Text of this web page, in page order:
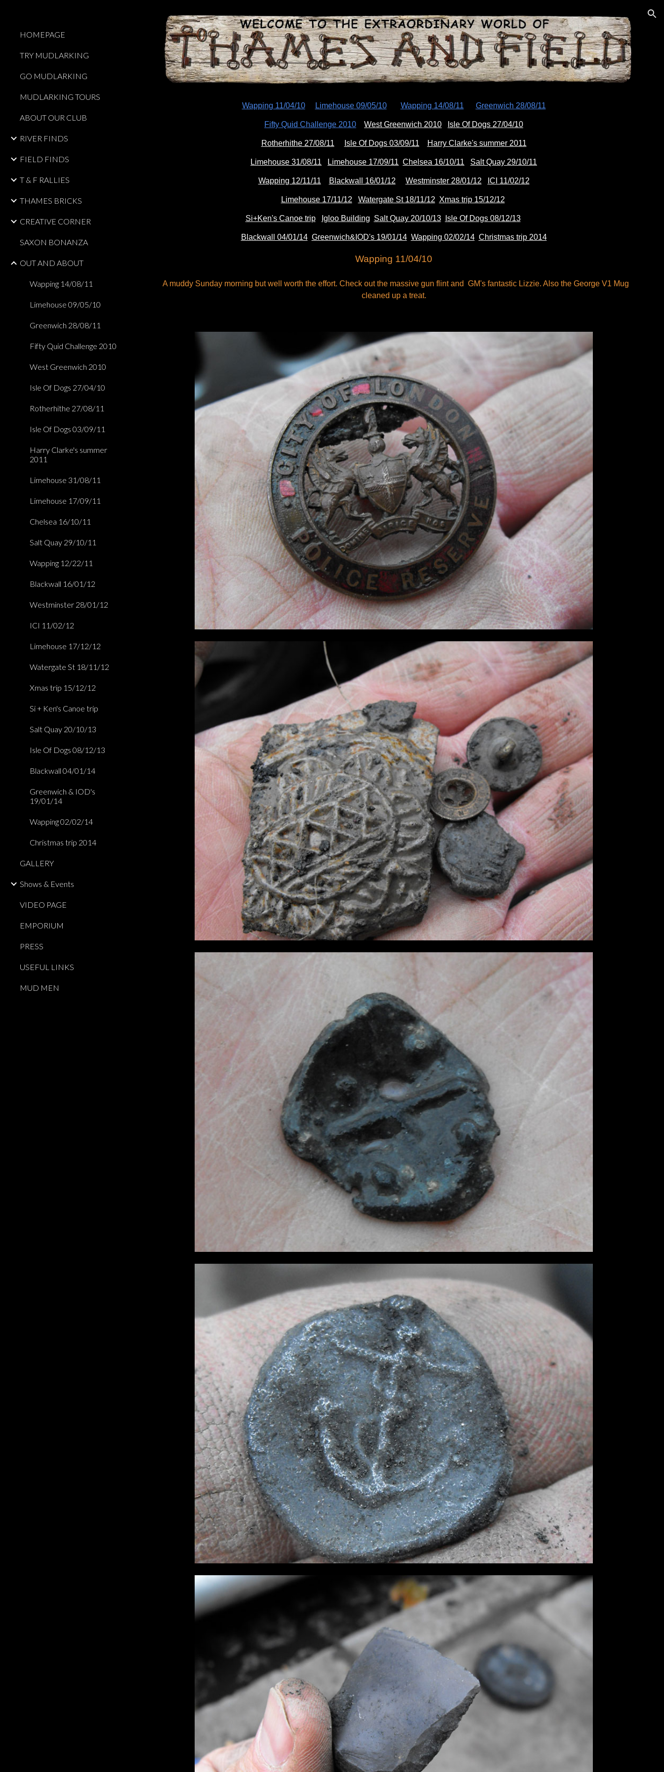
Skip to main content Skip to navigation
HOMEPAGE
TRY MUDLARKING
GO MUDLARKING
MUDLARKING TOURS
ABOUT OUR CLUB
RIVER FINDS
FIELD FINDS
T & F RALLIES
THAMES BRICKS
CREATIVE CORNER
SAXON BONANZA
OUT AND ABOUT
Wapping 14/08/11
Limehouse 09/05/10
Greenwich 28/08/11
Fifty Quid Challenge 2010
West Greenwich 2010
Isle Of Dogs 27/04/10
Rotherhithe 27/08/11
Isle Of Dogs 03/09/11
Harry Clarke's summer
2011
Limehouse 31/08/11
Limehouse 17/09/11
Chelsea 16/10/11
Salt Quay 29/10/11
Wapping 12/22/11
Blackwall 16/01/12
Westminster 28/01/12
ICI 11/02/12
Limehouse 17/12/12
Watergate St 18/11/12
Xmas trip 15/12/12
Si + Ken's Canoe trip
Salt Quay 20/10/13
Isle Of Dogs 08/12/13
Blackwall 04/01/14
Greenwich & IOD's
19/01/14
Wapping 02/02/14
Christmas trip 2014
GALLERY
Shows & Events
VIDEO PAGE
EMPORIUM
PRESS
USEFUL LINKS
MUD MEN
Wapping 11/04/10 Limehouse 09/05/10 Wapping 14/08/11 Greenwich 28/08/11
Fifty Quid Challenge 2010 West Greenwich 2010 Isle Of Dogs 27/04/10
Rotherhithe 27/08/11 Isle Of Dogs 03/09/11 Harry Clarke's summer 2011
Limehouse 31/08/11 Limehouse 17/09/11 Chelsea 16/10/11 Salt Quay 29/10/11
Wapping 12/11/11 Blackwall 16/01/12 Westminster 28/01/12 ICI 11/02/12
Limehouse 17/11/12 Watergate St 18/11/12 Xmas trip 15/12/12
Si+Ken's Canoe trip Igloo Building Salt Quay 20/10/13 Isle Of Dogs 08/12/13
Blackwall 04/01/14 Greenwich&IOD's 19/01/14 Wapping 02/02/14 Christmas trip 2014
Wapping 11/04/10
A muddy Sunday morning but well worth the effort. Check out the massive gun flint and GM's fantastic Lizzie. Also the George V1 Mug
cleaned up a treat.